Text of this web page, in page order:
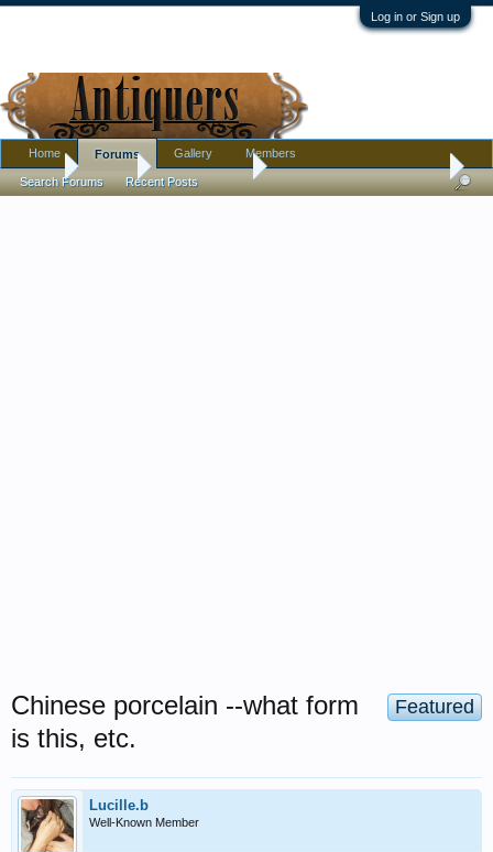
Log in or Sign up
Home Antique Forums Pottery, Glass, and Porcelain
Featured
Chinese porcelain --what form
is this, etc.
Lucille.b
Well-Known Member
Home Forums
Search Forums Recent Posts
Gallery Members